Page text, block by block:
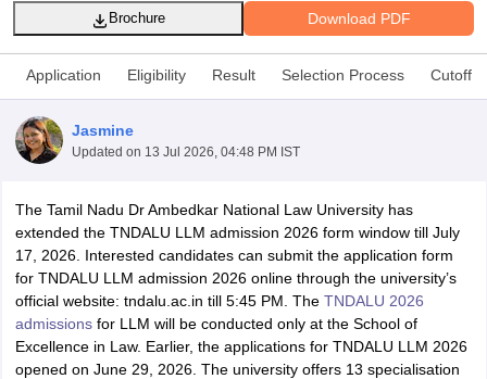
AIBE Syllabus AIBE Result AIBE cut off
CardMH CET Law Exam Pattern
MH CET Law Previous Year
Eligibility CriteriaTS LAWCET Hall Ticket
TS LAWCET Previous Year
AP LAWCET Syllabus AP LAWCET Previous Question Papers
Question Papers CLAT SyllabusCLAT Result CLAT Cutoff
SLAT Exam Centres SLAT Answer Key SLAT Result SLAT Cut off
CULEE View All Exams
Download PDF
Brochure
Application Eligibility Result Selection Process Cutoff
Jasmine
Updated on 13 Jul 2026, 04:48 PM IST
The Tamil Nadu Dr Ambedkar National Law University has
extended the TNDALU LLM admission 2026 form window till July
17, 2026. Interested candidates can submit the application form
for TNDALU LLM admission 2026 online through the university’s
official website: tndalu.ac.in till 5:45 PM. The TNDALU 2026
admissionsfor LLM will be conducted only at the School of
Excellence in Law. Earlier, the applications for TNDALU LLM 2026
opened on June 29, 2026. The university offers 13 specialisation